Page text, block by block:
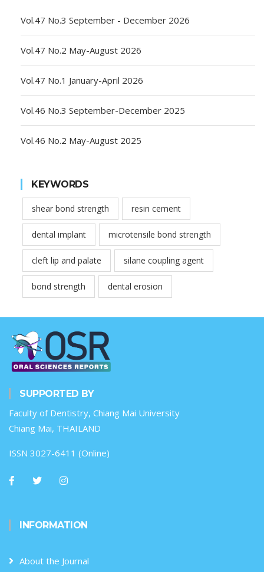
Vol.47 No.3 September - December 2026
Vol.47 No.2 May-August 2026
Vol.47 No.1 January-April 2026
Vol.46 No.3 September-December 2025
Vol.46 No.2 May-August 2025
KEYWORDS
shear bond strength resin cement
dental implant microtensile bond strength
cleft lip and palate silane coupling agent
bond strength dental erosion
SUPPORTED BY
Faculty of Dentistry, Chiang Mai University
Chiang Mai, THAILAND
ISSN 3027-6411 (Online)
INFORMATION
About the Journal